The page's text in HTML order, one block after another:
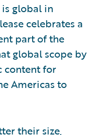
is global in
celebrates a
part of the
global scope by
content for
Americas to
their size,